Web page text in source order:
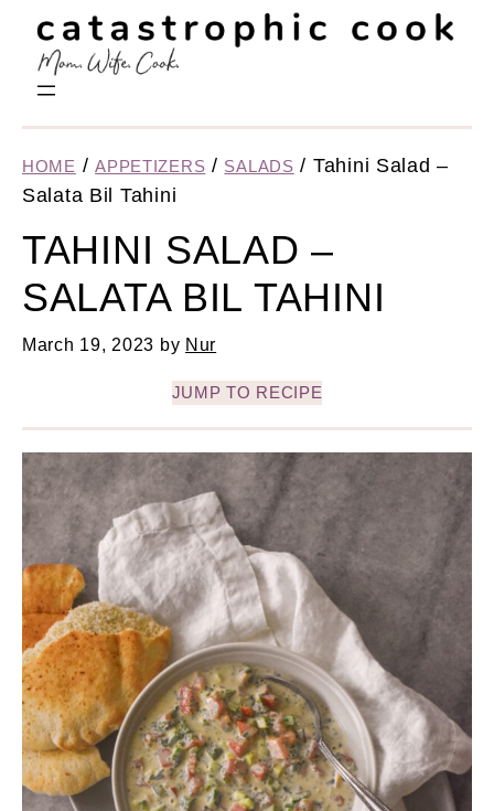
HOME /APPETIZERS / SALADS / Tahini Salad –
Salata Bil Tahini
TAHINI SALAD –
SALATA BIL TAHINI
March 19, 2023 by Nur
JUMP TO RECIPE